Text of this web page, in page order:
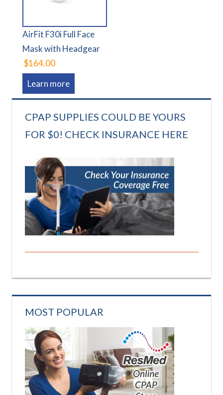
AirFit F30i Full Face
Mask with Headgear
$164.00
Learn more
CPAP SUPPLIES COULD BE YOURS
FOR $0! CHECK INSURANCE HERE
MOST POPULAR